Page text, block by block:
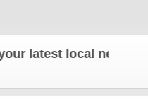
local news and